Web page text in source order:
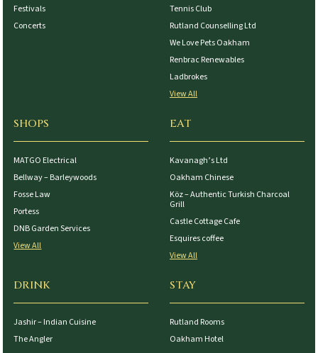
Festivals
Concerts
Tennis Club
Rutland Counselling Ltd
We Love Pets Oakham
Renbrac Renewables
Ladbrokes
View All
SHOPS
MATGO Electrical
Bellway – Barleywoods
Fosse Law
Portess
DNB Garden Services
View All
EAT
Kavanagh’s Ltd
Oakham Chinese
Köz – Authentic Turkish Charcoal
Grill
Castle Cottage Cafe
Esquires coffee
View All
DRINK
Jashir – Indian Cuisine
The Angler
STAY
Rutland Rooms
Oakham Hotel